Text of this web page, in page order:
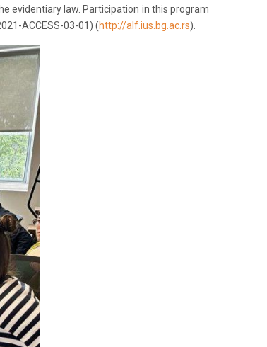
evidentiary law. Participation in this program
ACCESS-03-01) (http://alf.ius.bg.ac.rs).